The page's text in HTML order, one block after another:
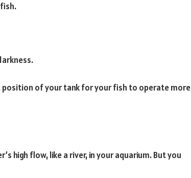
of your tank for your fish to operate more
high flow, like a river, in your aquarium. But you